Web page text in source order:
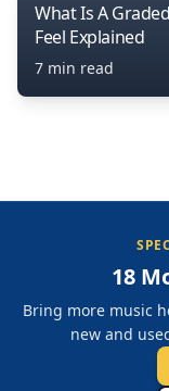
What Is A
Feel Explained
7 min read
18
Bring more music
new and